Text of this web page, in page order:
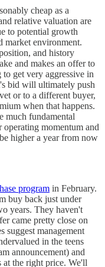
cheap as a
relative valuation are
to potential growth
market environment.
and history
and makes an offer to
get very aggressive in
bid will ultimately push
or to a different buyer,
when that happens.
much fundamental
momentum and
higher a year from now
program in February.
buy back just under
years. They haven't
came pretty close on
suggest management
in the teens
announcement) and
the right price. We'll